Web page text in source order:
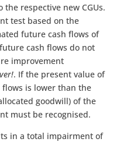
the respective new CGUs.
test based on the
future cash flows of
cash flows do not
improvement
. If the present value of
is lower than the
goodwill) of the
must be recognised.
in a total impairment of